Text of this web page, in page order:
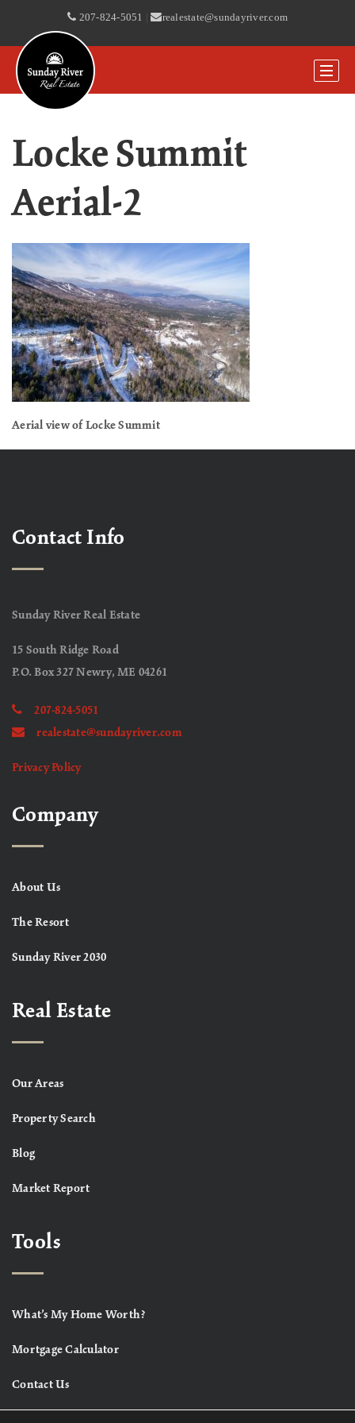
207-824-5051 | realestate@sundayriver.com
Locke Summit
Aerial-2
Aerial view of Locke Summit
Contact Info
Sunday River Real Estate
15 South Ridge Road
P.O. Box 327 Newry, ME 04261
207-824-5051
realestate@sundayriver.com
Privacy Policy
Company
About Us
The Resort
Sunday River 2030
Real Estate
Our Areas
Property Search
Blog
Market Report
Tools
What’s My Home Worth?
Mortgage Calculator
Contact Us